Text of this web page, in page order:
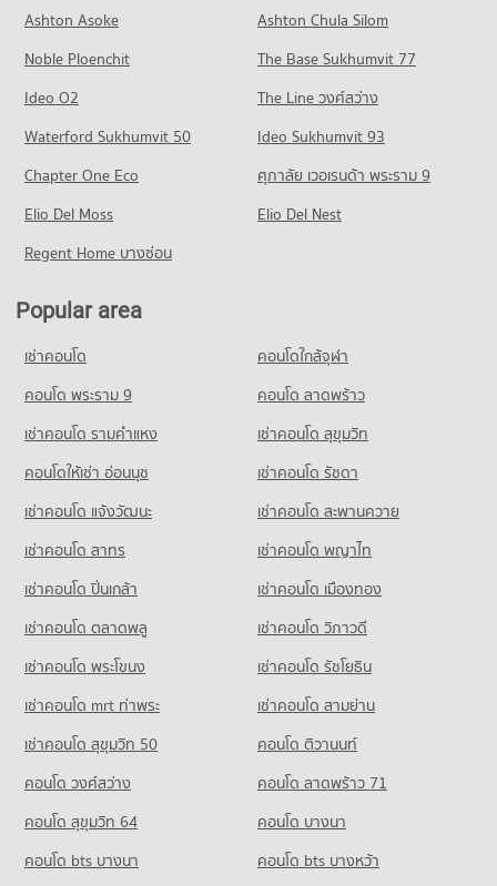
Condo Rajamangala University of Technology
Krungthep
Krungthep
Condo for Sale Rajamangala University of Technology
Krungthep
Krungthep South Bangkok Campus
PROJECT_COUNT
Condo for Rent Rajamangala University of Technology
Krungthep South Bangkok Campus
12,699 properties for rent
Condo for Sale Rajamangala University of Technology
6,212 properties for sale
Condo Bangkok Christian College
PROJECT_COUNT
Condo for Rent Bangkok Christian College
16,971 properties for rent
Condo for Sale Bangkok Christian College
8,311 properties for sale
Condo Assumption Commercial College (A.C.C.)
PROJECT_COUNT
15,900 properties for rent
Condo for Sale Assumption Commercial College (A.C.C.)
8,023 properties for sale
Condo for Sale Robinson Silom
PROJECT_COUNT
Condo for Rent Robinson Lat Ya
10,872 properties for sale
Condo Siam Center
Condo for Rent Siam Center
15,558 properties for rent
5,675 properties for sale
Condo Sam Yan Market
PROJECT_COUNT
Condo for Rent Sam Yan Market
2,248 properties for rent
Condo for Sale Sam Yan Market
1,096 properties for sale
Condo Bo Be Market
Condo for Rent Bo Be Market
12,120 properties for rent
Condo for Sale Bo Be Market
4,617 properties for sale
Condo Suan Phlu Market
PROJECT_COUNT
Condo for Rent Suan Phlu Market
Condo for Rent near Silom Road
8,493 properties for rent
Condo for Sale near Silom Road
4,032 properties for sale
Condo Rama 4 Road
41,278 properties for rent
Condo for Sale near Rama 4 Road
16,472 properties for sale
Condo Rama 6 Road
12,167 properties for rent
Condo for Sale near Rama 6 Road
4,734 properties for sale
Condo Surawong Road
PROJECT_COUNT
Condo for Rent near Surawong Road
5,885 properties for sale
Condo Siam Discovery
PROJECT_COUNT
Condo for Rent near Siam Discovery
15,201 properties for rent
Condo for Sale near Siam Discovery
Condo Charn Issara Tower
PROJECT_COUNT
Condo for Rent near The Bangkok Christian Hospital
5,048 properties for sale
Condo Bangkok Nursing Home Hospital
PROJECT_COUNT
Condo for Rent near Bangkok Nursing Home Hospital
44,144 properties for rent
Condo for Sale near Bangkok Nursing Home Hospital
18,340 properties for sale
Condo Hua Chiao Hospital
PROJECT_COUNT
Condo for Rent near Hua Chiao Hospital
36,512 properties for rent
Condo for Sale near Hua Chiao Hospital
15,675 properties for sale
Condo The Canadian Embassy
Condo for Rent near The Canadian Embassy
8,131 properties for rent
Condo for Sale near The Canadian Embassy
3,909 properties for sale
Condo The British Embassy
PROJECT_COUNT
Condo for Rent near The British Embassy
Condo for Sale near The British Embassy
4,007 properties for sale
Ashton Asoke
Ashton Chula Silom
Noble Ploenchit
The Base Sukhumvit 77
Ideo O2
The Line วงศ์สว่าง
Waterford Sukhumvit 50
Ideo Sukhumvit 93
Chapter One Eco
ศุภาลัย เวอเรนด้า พระราม 9
Elio Del Moss
Elio Del Nest
Regent Home บางซ่อน
Popular area
เช่าคอนโด
คอนโดใกล้จุฬา
คอนโด พระราม 9
คอนโด ลาดพร้าว
เช่าคอนโด รามคําแหง
เช่าคอนโด สุขุมวิท
คอนโดให้เช่า อ่อนนุช
เช่าคอนโด รัชดา
เช่าคอนโด แจ้งวัฒนะ
เช่าคอนโด สะพานควาย
เช่าคอนโด สาทร
เช่าคอนโด พญาไท
เช่าคอนโด ปิ่นเกล้า
เช่าคอนโด เมืองทอง
เช่าคอนโด ตลาดพลู
เช่าคอนโด วิภาวดี
เช่าคอนโด พระโขนง
เช่าคอนโด รัชโยธิน
เช่าคอนโด mrt ท่าพระ
เช่าคอนโด สามย่าน
เช่าคอนโด สุขุมวิท 50
คอนโด ติวานนท์
คอนโด วงศ์สว่าง
คอนโด ลาดพร้าว 71
คอนโด สุขุมวิท 64
คอนโด บางนา
คอนโด bts บางนา
คอนโด bts บางหว้า